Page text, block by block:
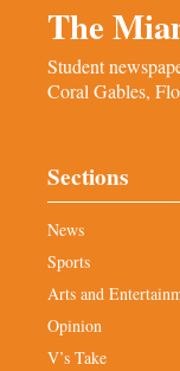
The
Student
Coral Gables,
Sections
News
Sports
Arts and
Opinion
V’s Take